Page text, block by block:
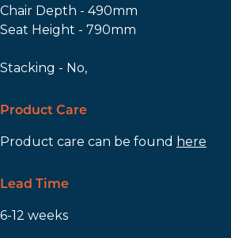
Chair Depth - 490mm
Seat Height - 790mm
Stacking - No,
Product Care
Product care can be found here
Lead Time
6-12 weeks